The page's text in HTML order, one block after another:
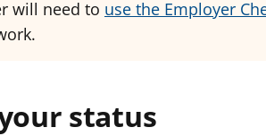
will need to use the Employer
status